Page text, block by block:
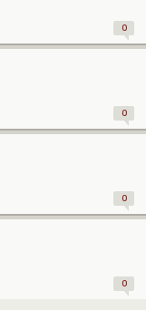
0
0
0
0